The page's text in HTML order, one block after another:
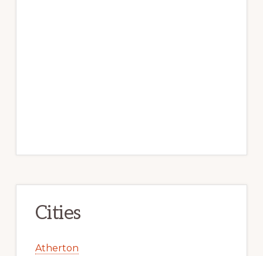
Cities
Atherton